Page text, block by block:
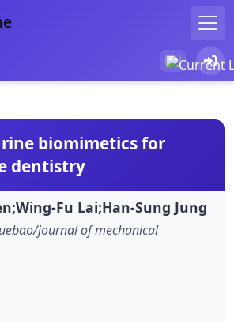
biomimetics for
dentistry
Fu Lai;Han-Sung Jung
journal of mechanical